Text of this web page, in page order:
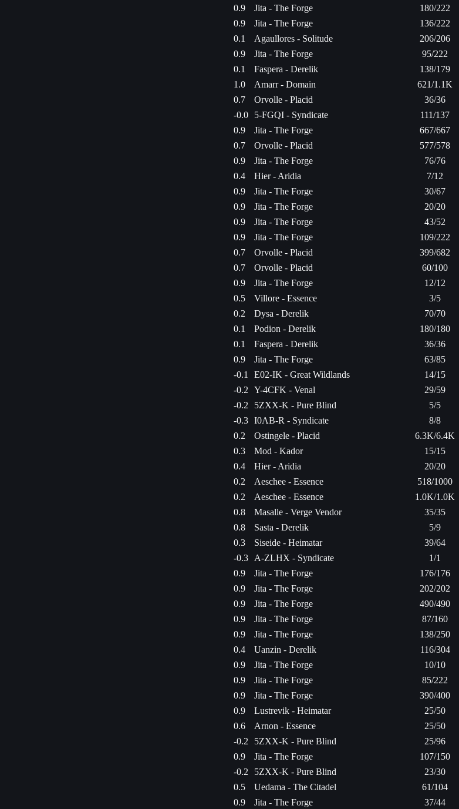
0.9
Jita - The Forge 180/222
0.9
Jita - The Forge 136/222
0.1
Agaullores - Solitude 206/206
0.9
Jita - The Forge 95/222
0.1
Faspera - Derelik 138/179
1.0
Amarr - Domain 621/1.1K
0.7
Orvolle - Placid 36/36
-0.0
5-FGQI - Syndicate 111/137
0.9
Jita - The Forge 667/667
0.7
Orvolle - Placid 577/578
0.9
Jita - The Forge 76/76
0.4
Hier - Aridia 7/12
0.9
Jita - The Forge 30/67
0.9
Jita - The Forge 20/20
0.9
Jita - The Forge 43/52
0.9
Jita - The Forge 109/222
0.7
Orvolle - Placid 399/682
0.7
Orvolle - Placid 60/100
0.9
Jita - The Forge 12/12
0.5
Villore - Essence 3/5
0.2
Dysa - Derelik 70/70
0.1
Podion - Derelik 180/180
0.1
Faspera - Derelik 36/36
0.9
Jita - The Forge 63/85
-0.1
E02-IK - Great Wildlands 14/15
-0.2
Y-4CFK - Venal 29/59
-0.2
5ZXX-K - Pure Blind 5/5
-0.3 I0AB-R - Syndicate 8/8
0.2
Ostingele - Placid 6.3K/6.4K
0.3
Mod - Kador 15/15
0.4
Hier - Aridia 20/20
0.2
Aeschee - Essence 518/1000
0.2
Aeschee - Essence 1.0K/1.0K
0.8
Masalle - Verge Vendor 35/35
0.8
Sasta - Derelik 5/9
0.3
Siseide - Heimatar 39/64
-0.3
A-ZLHX - Syndicate 1/1
0.9
Jita - The Forge 176/176
0.9
Jita - The Forge 202/202
0.9
Jita - The Forge 490/490
0.9
Jita - The Forge 87/160
0.9
Jita - The Forge 138/250
0.4
Uanzin - Derelik 116/304
0.9
Jita - The Forge 10/10
0.9
Jita - The Forge 85/222
0.9
Jita - The Forge 390/400
0.9
Lustrevik - Heimatar 25/50
0.6
Arnon - Essence 25/50
-0.2
5ZXX-K - Pure Blind 25/96
0.9
Jita - The Forge 107/150
-0.2
5ZXX-K - Pure Blind 23/30
0.5
Uedama - The Citadel 61/104
0.9
Jita - The Forge 37/44